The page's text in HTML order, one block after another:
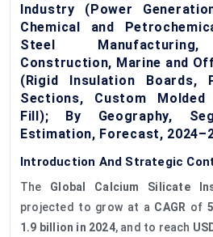
Industry (Power
Chemical and
Steel Manufacturing,
Construction, Marine and
(Rigid Insulation Boards,
Sections, Custom Molded
Fill); By Geography,
Estimation, Forecast,
Introduction And Strategic
The Global Calcium Silicate
projected to grow at a CAGR of
1.9 billion in 2024, and to reach